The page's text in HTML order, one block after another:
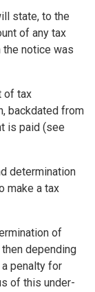
state, to the
of any tax
the notice was
of tax
backdated from
is paid (see
determination
make a tax
of
depending
penalty for
of this under-